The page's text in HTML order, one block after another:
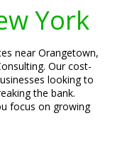
York
near Orangetown,
Our cost-
looking to
the bank.
focus on growing